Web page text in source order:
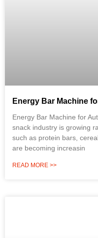
Energy Bar Machine
Energy Bar Machine for
snack industry is growing
such as protein bars,
are becoming increasin
READ MORE >>